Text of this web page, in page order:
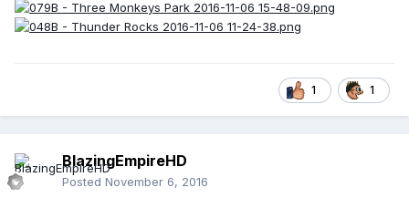
1 1
BlazingEmpireHD
Posted November 6, 2016